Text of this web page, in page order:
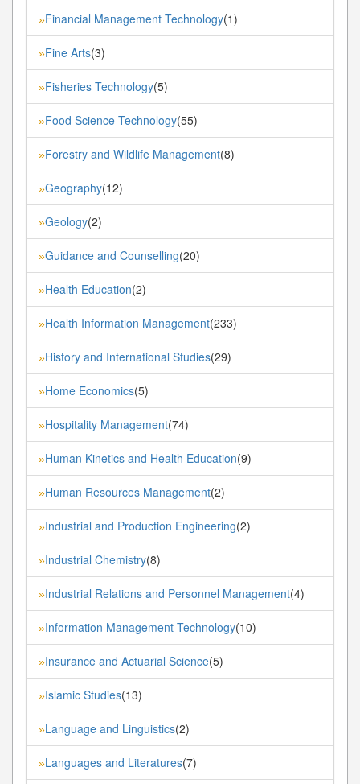
»Financial Management Technology(1)
»Fine Arts(3)
»Fisheries Technology(5)
»Food Science Technology(55)
»Forestry and Wildlife Management(8)
»Geography(12)
»Geology(2)
»Guidance and Counselling(20)
»Health Education(2)
»Health Information Management(233)
»History and International Studies(29)
»Home Economics(5)
»Hospitality Management(74)
»Human Kinetics and Health Education(9)
»Human Resources Management(2)
»Industrial and Production Engineering(2)
»Industrial Chemistry(8)
»Industrial Relations and Personnel Management(4)
»Information Management Technology(10)
»Insurance and Actuarial Science(5)
»Islamic Studies(13)
»Language and Linguistics(2)
»Languages and Literatures(7)